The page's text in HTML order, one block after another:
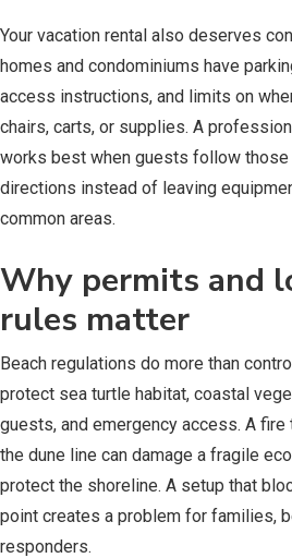
Your vacation rental also deserves
homes and condominiums have
access instructions, and limits on
chairs, carts, or supplies. A
works best when guests follow
directions instead of leaving
common areas.
Why permits and
rules matter
Beach regulations do more than
protect sea turtle habitat, coastal
guests, and emergency access. A
the dune line can damage a fragile
protect the shoreline. A setup that
point creates a problem for families,
responders.